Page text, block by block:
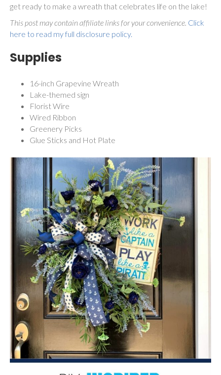
get ready to make a wreath that celebrates life on the lake!
This post may contain affiliate links for your convenience. Click
here to read my full disclosure policy.
Supplies
16-inch Grapevine Wreath
Lake-themed sign
Florist Wire
Wired Ribbon
Greenery Picks
Glue Sticks and Hot Plate